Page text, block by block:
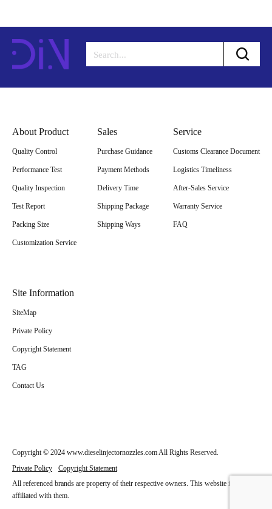
About Product
Quality Control
Performance Test
Quality Inspection
Test Report
Packing Size
Customization Service
Sales
Purchase Guidance
Payment Methods
Delivery Time
Shipping Package
Shipping Ways
Service
Customs Clearance Document
Logistics Timeliness
After-Sales Service
Warranty Service
FAQ
Site Information
SiteMap
Private Policy
Copyright Statement
TAG
Contact Us
Copyright © 2024 www.dieselinjectornozzles.com All Rights Reserved.
Private Policy
Copyright Statement
All referenced brands are property of their respective owners. This website is not
affiliated with them.